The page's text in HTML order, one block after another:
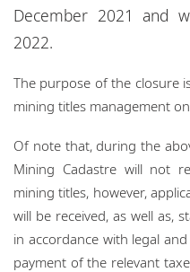
December 2021 and
2022.
The purpose of the closure
mining titles management
Of note that, during the
Mining Cadastre will not
mining titles, however,
will be received, as well as,
in accordance with legal
payment of the relevant